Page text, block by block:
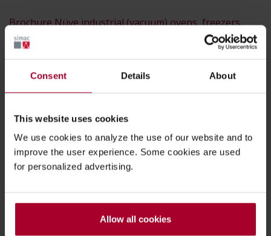
Consent Details About
This website uses cookies
We use cookies to analyze the use of our website and to
improve the user experience. Some cookies are used
for personalized advertising.
Allow all cookies
Brochure Nüve industrial (vacuum) ovens, freezers,
incubators and climatic test chambers